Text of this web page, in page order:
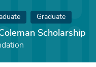
Graduate
Scholarship